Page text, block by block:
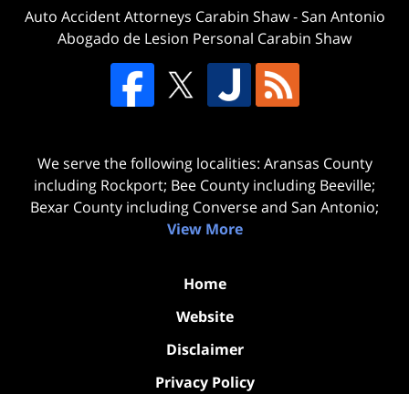
Auto Accident Attorneys Carabin Shaw-San Antonio
Abogado de Lesion Personal Carabin Shaw
We serve the following localities: Aransas County
including Rockport; Bee County including Beeville;
Bexar County including Converse and San Antonio;
View More
Home
Website
Disclaimer
Privacy Policy